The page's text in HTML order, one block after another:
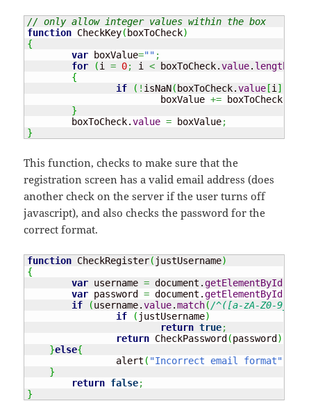
// only allow integer values within the box
function CheckKey( boxToCheck)
{
var boxValue="" ;
for
(i = 0; i < boxToCheck.value. length
{
if
( ! isNaN( boxToCheck.value [i ]
			boxValue
+= boxToCheck.
}
	boxToCheck.
value = boxValue;
}
This function, checks to make sure that the
registration screen has a valid email address (does
another check on the server if the user turns off
javascript), and also checks the password for the
correct format.
function CheckRegister( justUsername)
{
var username = document.getElementById
var password = document.getElementById
if
(username.value.match(/^([a-zA-Z0-9_.-
if
( justUsername)
return true;
return CheckPassword (password )
}else{
		alert
( "Incorrect email format"
}
return false;
}